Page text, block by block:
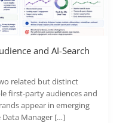
and AI-Search
related but distinct
first-party audiences and
appear in emerging
Data Manager […]